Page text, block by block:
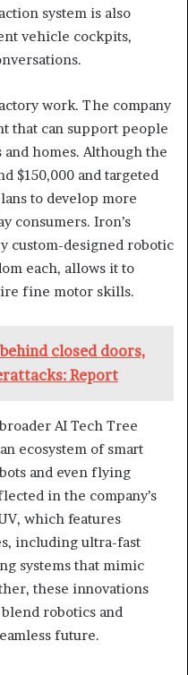
system is also
vehicle cockpits,
work. The company
that can support people
homes. Although the
$150,000 and targeted
to develop more
consumers. Iron’s
custom-designed robotic
each, allows it to
fine motor skills.
closed doors,
Report
AI Tech Tree
ecosystem of smart
and even flying
in the company’s
which features
including ultra-fast
systems that mimic
these innovations
blend robotics and
future.